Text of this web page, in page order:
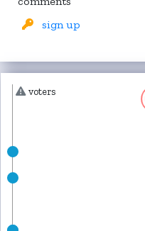
sign up
voters